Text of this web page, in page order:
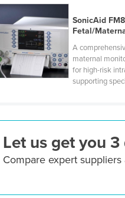
Côte d'Ivoire
Croatia
Cuba
Cyprus
Dominica
SonicAid
Fetal/
A
maternal
for high-risk
supporting
Let us get you 3
Compare expert